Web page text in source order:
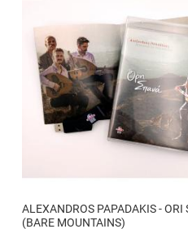
ALEXANDROS PAPADAKIS - ORI
(BARE MOUNTAINS)